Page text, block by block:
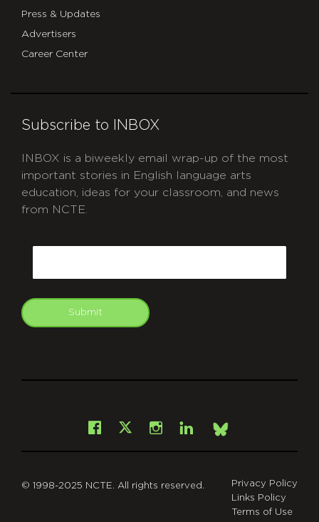
Press & Updates
Advertisers
Career Center
Subscribe to INBOX
INBOX is a biweekly email wrap-up of the most
important stories in English language arts
education, ideas for your classroom, and news
from NCTE.
Submit
Facebook
X Instagram
LinkedInBsky
© 1998-2025 NCTE. All rights reserved.
Privacy Policy
Links Policy
Terms of Use